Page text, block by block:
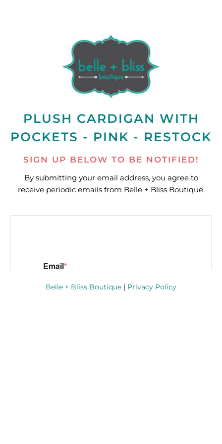
PLUSH CARDIGAN WITH
POCKETS - PINK - RESTOCK
SIGN UP BELOW TO BE NOTIFIED!
By submitting your email address, you agree to
receive periodic emails from Belle + Bliss Boutique.
Belle + Bliss Boutique | Privacy Policy